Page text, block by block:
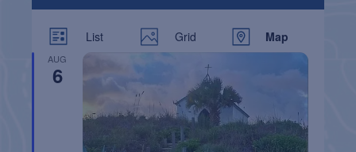
List Grid Map
AUG
6